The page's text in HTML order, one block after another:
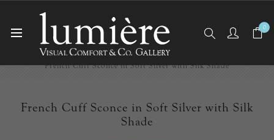
0
Home
Wall Lights/Sconces
French Cuff Sconce in Soft Silver with Silk Shade
French Cuff Sconce in Soft Silver with Silk
Shade